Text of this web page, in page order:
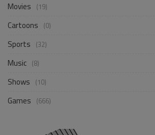
Movies (19)
Cartoons (0)
Sports (32)
Music (8)
Shows (10)
Games (666)